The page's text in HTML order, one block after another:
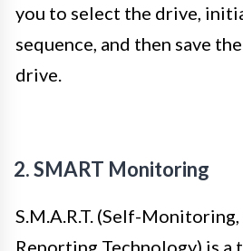
you to select the drive,
sequence, and then save
drive.
2. SMART Monitoring
S.M.A.R.T. (Self-Monitoring,
Reporting Technology) is a